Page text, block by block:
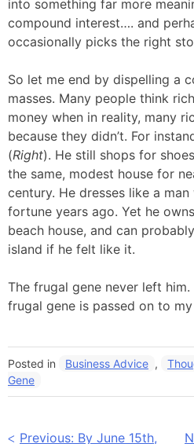
into something far more
compound interest…. and
occasionally picks the right
So let me end by dispelling a
masses. Many people think
money when in reality, many
because they didn’t. For
(Right). He still shops for
the same, modest house for
century. He dresses like a
fortune years ago. Yet he
beach house, and can
island if he felt like it.
The frugal gene never left
frugal gene is passed on to
Posted in Business Advice ,
Gene
Previous: By June 15th,